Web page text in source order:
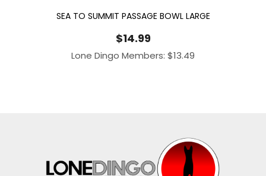
SEA TO SUMMIT PASSAGE BOWL LARGE
$14.99
Lone Dingo Members: $13.49